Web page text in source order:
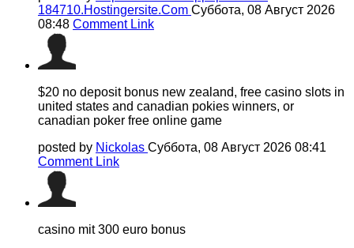
184710.Hostingersite.Com Суббота, 08 Август 2026
08:48 Comment Link
$20 no deposit bonus new zealand, free casino slots in
united states and canadian pokies winners, or
canadian poker free online game
posted by Nickolas Суббота, 08 Август 2026 08:41
Comment Link
casino mit 300 euro bonus